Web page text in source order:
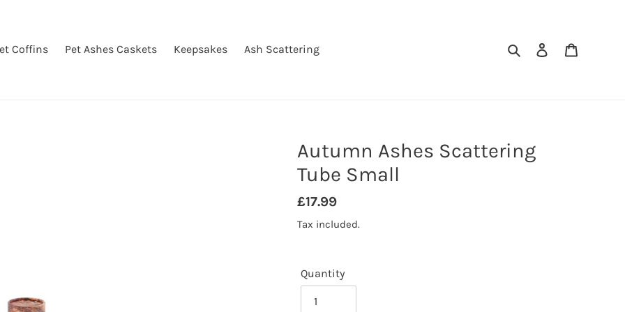
Coffins Pet Ashes Caskets Keepsakes Ash Scattering Search Log in
Autumn Ashes Scattering
Tube Small
Regular
price
£17.99
Tax included.
Quantity